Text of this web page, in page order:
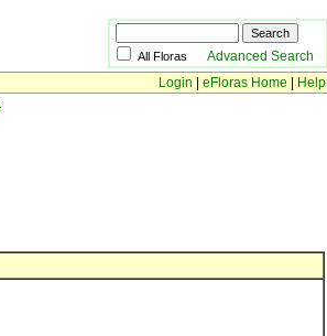
All Floras Advanced Search
Login
eFloras Home
Help